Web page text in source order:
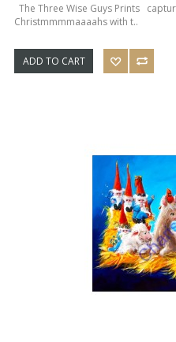
The Three Wise Guys Prints
Christmmmmaaaahs with t..
ADD TO CART